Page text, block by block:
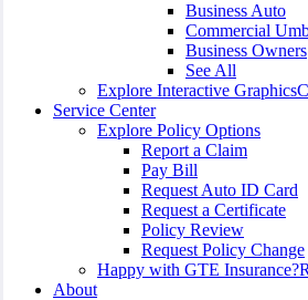
Business Auto
Commercial
Business Owners
See All
Explore Interactive Graphics
Service Center
Explore Policy Options
Report a Claim
Pay Bill
Request Auto ID Card
Request a Certificate
Policy Review
Request Policy Change
Happy with GTE Insurance?
About